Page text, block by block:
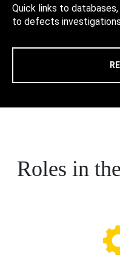
Quick links to
to defects
Roles in